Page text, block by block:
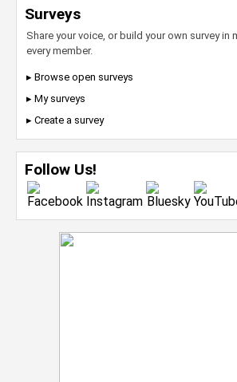
Surveys
Share your voice, or build your own survey in
every member.
▸ Browse open surveys
▸ My surveys
▸ Create a survey
Follow Us!